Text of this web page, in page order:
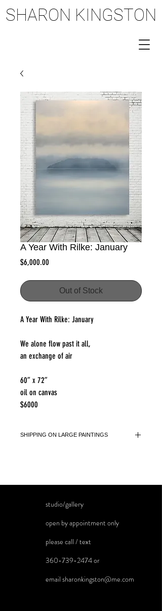
SHARON KINGSTON
SHARON KINGSTON
A Year With Rilke: January
$6,000.00
Out of Stock
A Year With Rilke: January
We alone flow past it all,
an exchange of air
60” x 72”
oil on canvas
$6000
SHIPPING ON LARGE PAINTINGS
studio/gallery
open by appointment only
please call / text
360-739-2474or
email sharonkingston@me.com